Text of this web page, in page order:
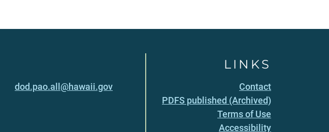
dod.pao.all@hawaii.gov
LINKS
Contact
PDFS published (Archived)
Terms of Use
Accessibility